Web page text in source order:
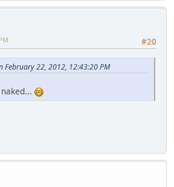
#20
February 22, 2012, 12:43:20 PM